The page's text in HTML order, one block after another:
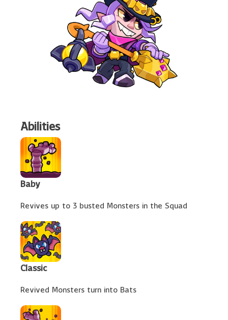
Abilities
Baby
Revives up to 3 busted Monsters in the Squad
Classic
Revived Monsters turn into Bats